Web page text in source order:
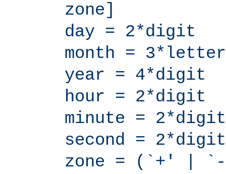
zone]
day = 2*digit
month = 3*letter
year = 4*digit
hour = 2*digit
minute = 2*digit
second = 2*digit
zone = (`+' |